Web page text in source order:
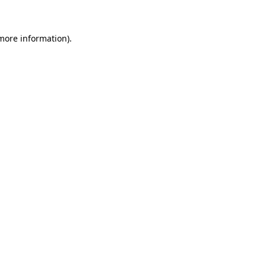
information).